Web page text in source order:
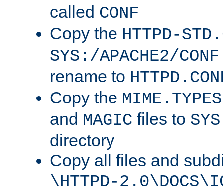
called CONF
Copy the HTTPD-
SYS:/APACHE2/CONF
rename to
Copy the MIME.TYPES
and MAGIC files to
directory
Copy all files and
\HTTPD-